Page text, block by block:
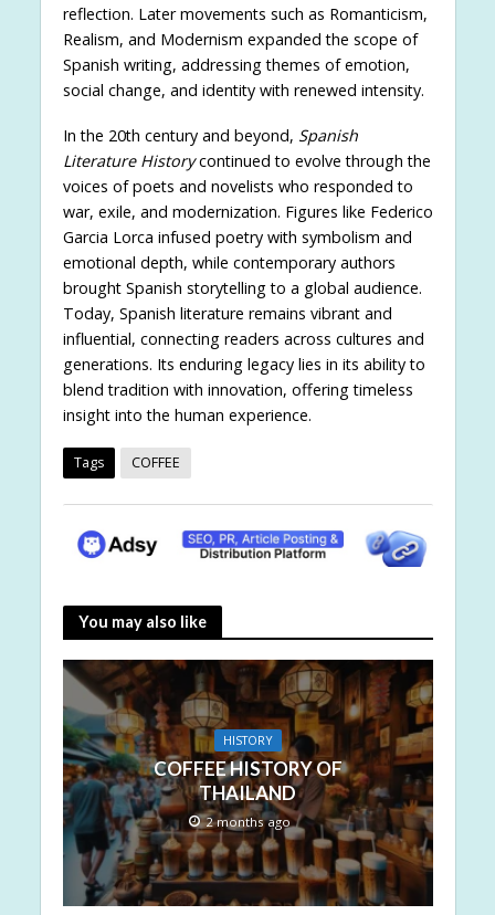
reflection. Later movements such as Romanticism,
Realism, and Modernism expanded the scope of
Spanish writing, addressing themes of emotion,
social change, and identity with renewed intensity.
In the 20th century and beyond, Spanish
Literature Historycontinued to evolve through the
voices of poets and novelists who responded to
war, exile, and modernization. Figures like Federico
Garcia Lorca infused poetry with symbolism and
emotional depth, while contemporary authors
brought Spanish storytelling to a global audience.
Today, Spanish literature remains vibrant and
influential, connecting readers across cultures and
generations. Its enduring legacy lies in its ability to
blend tradition with innovation, offering timeless
insight into the human experience.
Tags COFFEE
You may also like
HISTORY
COFFEE HISTORY OF
THAILAND
2 months ago